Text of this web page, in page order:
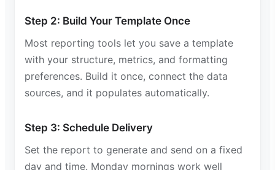
Step 2: Build Your Template Once
Most reporting tools let you save a template
with your structure, metrics, and formatting
preferences. Build it once, connect the data
sources, and it populates automatically.
Step 3: Schedule Delivery
Set the report to generate and send on a fixed
day and time. Monday mornings work well